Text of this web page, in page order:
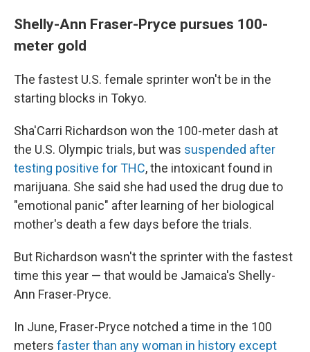
Shelly-Ann Fraser-Pryce pursues 100-
meter gold
The fastest U.S. female sprinter won't be in the
starting blocks in Tokyo.
Sha'Carri Richardson won the 100-meter dash at
the U.S. Olympic trials, but was suspended after
testing positive for THC, the intoxicant found in
marijuana. She said she had used the drug due to
"emotional panic" after learning of her biological
mother's death a few days before the trials.
But Richardson wasn't the sprinter with the fastest
time this year — that would be Jamaica's Shelly-
Ann Fraser-Pryce.
In June, Fraser-Pryce notched a time in the 100
meters faster than any woman in history except